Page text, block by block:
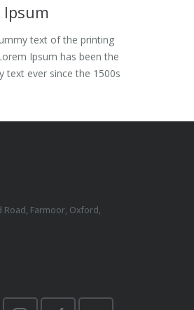
Ipsum
text of the printing
Ipsum has been the
text ever since the 1500s
Farmoor, Oxford,